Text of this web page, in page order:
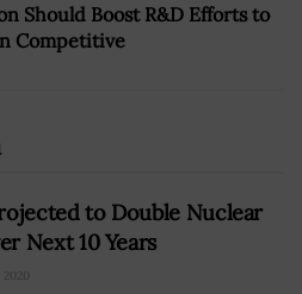
Should Boost R&D Efforts to
Competitive
to Double Nuclear
Next 10 Years